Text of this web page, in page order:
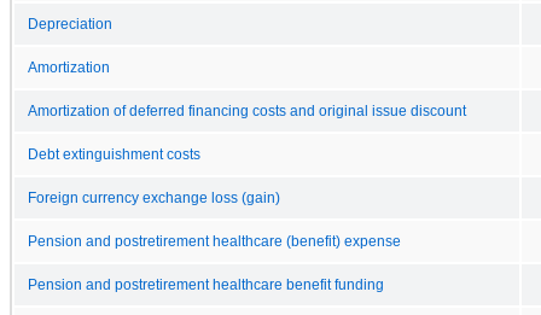
Depreciation
Amortization
Amortization of deferred financing costs and original issue discount
Debt extinguishment costs
Foreign currency exchange loss (gain)
Pension and postretirement healthcare (benefit) expense
Pension and postretirement healthcare benefit funding